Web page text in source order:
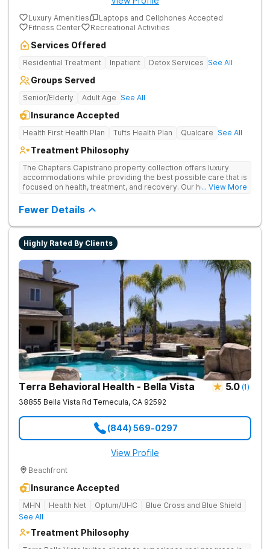
Luxury Amenities
Laptops and Cellphones Accepted
Fitness Center
Recreational Activities
Services Offered
Residential Treatment Inpatient Detox Services See All
Groups Served
Senior/Elderly Adult Age See All
Insurance Accepted
Health First Health Plan Tufts Health Plan Qualcare See All
Treatment Philosophy
The Chapters Capistrano property collection offers luxury
accommodations while providing the best possible care that is
focused on health, treatment, and recovery. Our homes are
offer features and amenities unlike other rehabilitation
centers.
... View More
Fewer Details
Highly Rated By Clients
Terra Behavioral Health - Bella Vista 5.0 (1)
38855 Bella Vista Rd Temecula, CA 92592
(844) 569-0297
View Profile
Beachfront
Insurance Accepted
MHN Health Net Optum/UHC
Blue Cross and Blue Shield
See All
Treatment Philosophy